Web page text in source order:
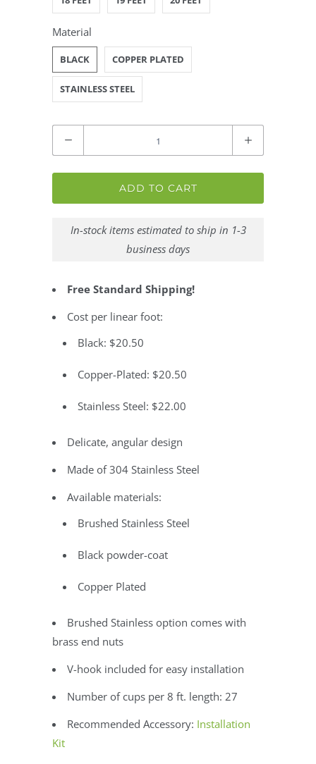
Material
BLACK COPPER PLATED
STAINLESS STEEL
ADD TO CART
In-stock items estimated to ship in 1-3
business days
Free Standard Shipping!
Cost per linear foot:
Black: $20.50
Copper-Plated: $20.50
Stainless Steel: $22.00
Delicate, angular design
Made of 304 Stainless Steel
Available materials:
Brushed Stainless Steel
Black powder-coat
Copper Plated
Brushed Stainless option comes with
brass end nuts
V-hook included for easy installation
Number of cups per 8 ft. length: 27
Recommended Accessory: Installation
Kit